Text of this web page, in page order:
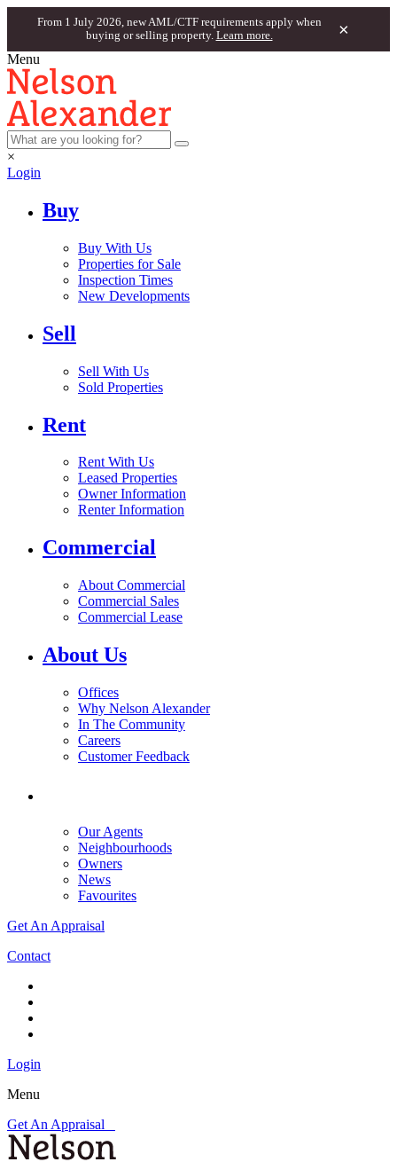
From 1 July 2026, new AML/CTF requirements apply when
buying or selling property. Learn more. ×
Menu
×
Login
Buy
Buy With Us
Properties for Sale
Inspection Times
New Developments
Sell
Sell With Us
Sold Properties
Rent
Rent With Us
Leased Properties
Owner Information
Renter Information
Commercial
About Commercial
Commercial Sales
Commercial Lease
About Us
Offices
Why Nelson Alexander
In The Community
Careers
Customer Feedback
Our Agents
Neighbourhoods
Owners
News
Favourites
Get An Appraisal
Contact
Login
Menu
Get An Appraisal